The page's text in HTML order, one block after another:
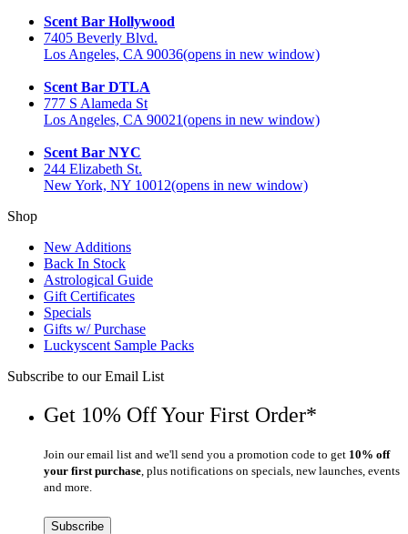
Scent Bar Hollywood
7405 Beverly Blvd.
Los Angeles, CA 90036(opens in new window)
Scent Bar DTLA
777 S Alameda St
Los Angeles, CA 90021(opens in new window)
Scent Bar NYC
244 Elizabeth St.
New York, NY 10012(opens in new window)
Shop
New Additions
Back In Stock
Astrological Guide
Gift Certificates
Specials
Gifts w/ Purchase
Luckyscent Sample Packs
Subscribe to our Email List
Get 10% Off Your First Order*
Join our email list and we'll send you a promotion code to get 10% off
your first purchase , plus notifications on specials, new launches, events
and more.
Subscribe